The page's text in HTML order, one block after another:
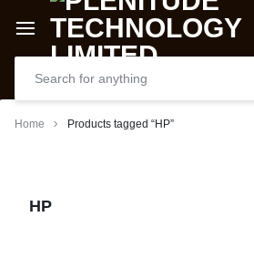
Home Products tagged “HP”
HP